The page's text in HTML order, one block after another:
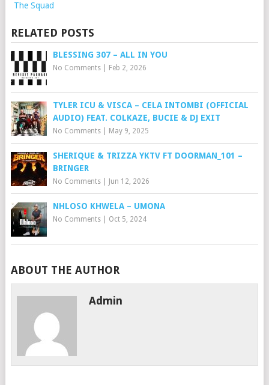
The Squad
RELATED POSTS
BLESSING 307 – ALL IN YOU
No Comments| Feb 2, 2026
TYLER ICU & VISCA – CELA INTOMBI (OFFICIAL
AUDIO) FEAT. COLKAZE, BUCIE & DJ EXIT
No Comments| May 9, 2025
SHERIQUE & TRIZZA YKTV FT DOORMAN_101 –
BRINGER
No Comments| Jun 12, 2026
NHLOSO KHWELA – UMONA
No Comments| Oct 5, 2024
ABOUT THE AUTHOR
Admin